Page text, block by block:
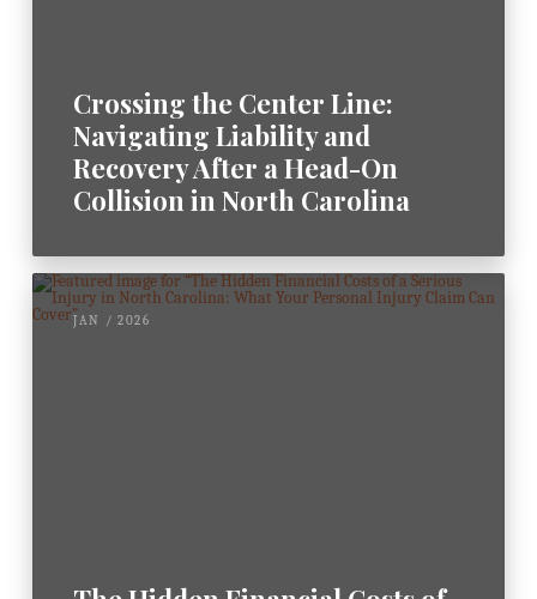
Crossing the Center Line:
Navigating Liability and
Recovery After a Head-On
Collision in North Carolina
JAN / 2026